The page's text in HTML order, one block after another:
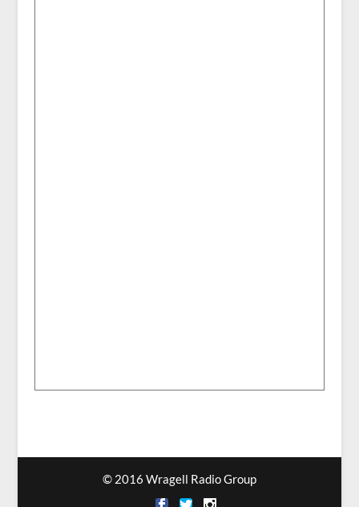
© 2016 Wragell Radio Group